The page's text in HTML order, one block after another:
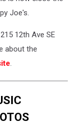
Joe's.
12th Ave SE
about the
.